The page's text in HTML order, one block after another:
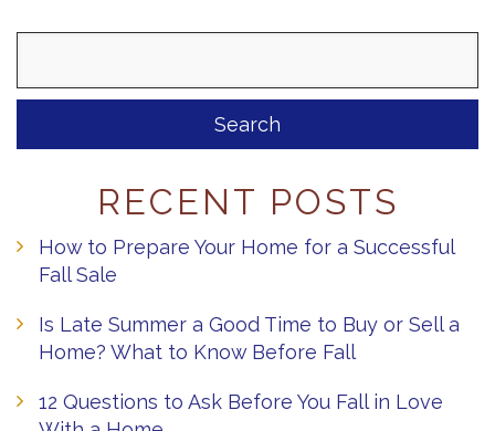
RECENT POSTS
How to Prepare Your Home for a Successful
Fall Sale
Is Late Summer a Good Time to Buy or Sell a
Home? What to Know Before Fall
12 Questions to Ask Before You Fall in Love